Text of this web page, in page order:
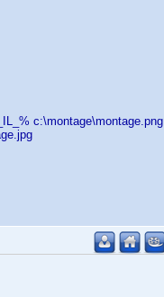
c:\montage\montage.png